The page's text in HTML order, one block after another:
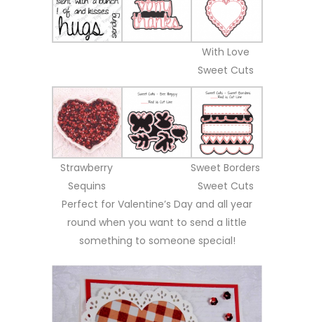
With Love
Sweet Cuts
Strawberry
Sequins
Sweet Borders
Sweet Cuts
Perfect for Valentine’s Day and all year
round when you want to send a little
something to someone special!